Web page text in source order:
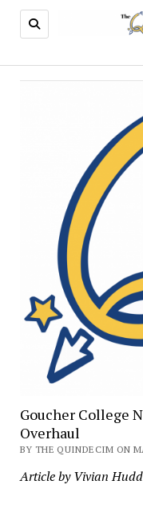
Goucher College
Overhaul
BY THE QUINDECIM ON
Article by Vivian